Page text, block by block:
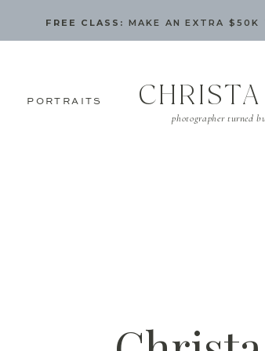
FREE CLASS: MAKE AN EXTRA $50K
PORTRAITS
photographer turned